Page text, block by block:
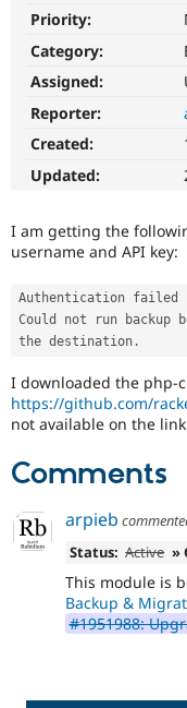
Priority:
Category:
Assigned:
Reporter:
Created:
Updated:
I am getting the
username and API key:
Authentication failed
Could not run backup
the destination .
I downloaded the php-
https://github.com/
not available on the
Comments
arpieb
Status: Active »
This module is
Backup &
#1951988: